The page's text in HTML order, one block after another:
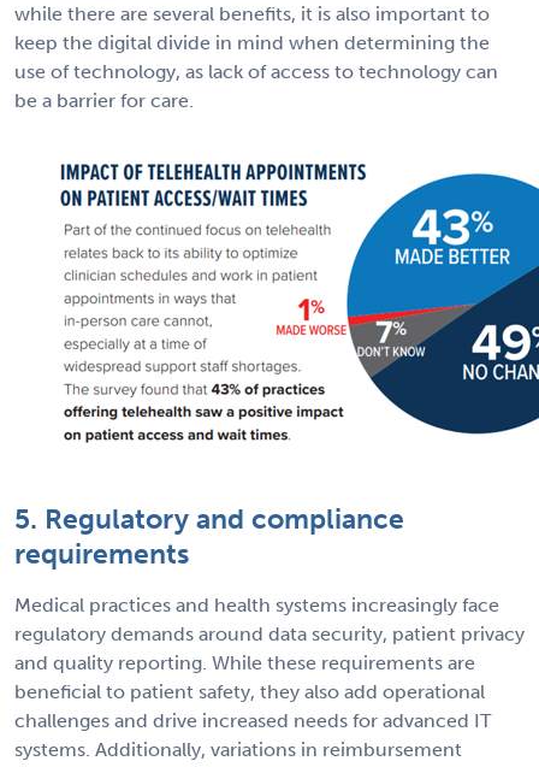
while there are several benefits, it is also important to
keep the digital divide in mind when determining the
use of technology, as lack of access to technology can
be a barrier for care.
5. Regulatory and compliance
requirements
Medical practices and health systems increasingly face
regulatory demands around data security, patient privacy
and quality reporting. While these requirements are
beneficial to patient safety, they also add operational
challenges and drive increased needs for advanced IT
systems. Additionally, variations in reimbursement